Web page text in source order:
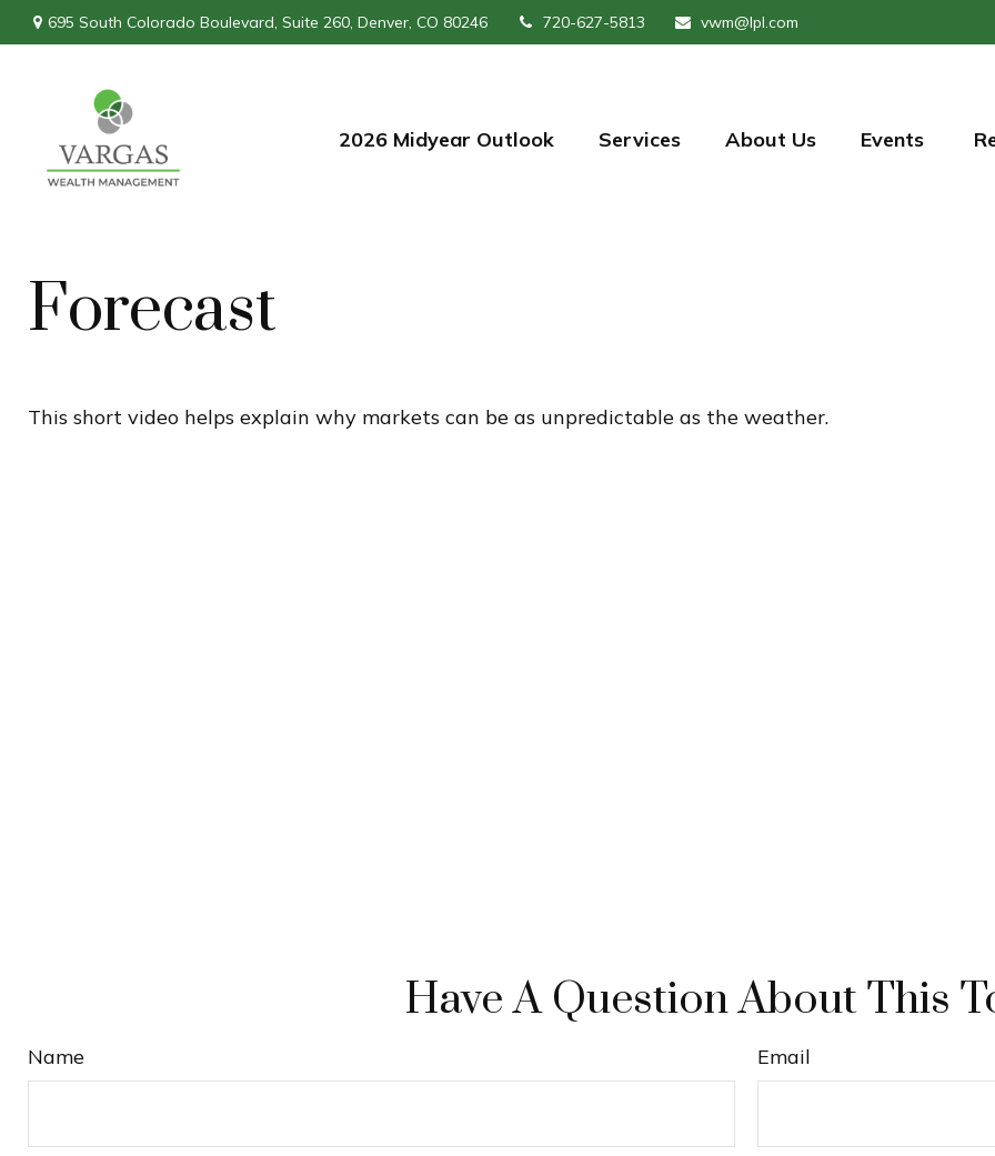
695 South Colorado Boulevard, Suite 260, Denver, CO 80246 720-627-5813 vwm@lpl.com
2026 Midyear Outlook Services About Us Events
Forecast
This short video helps explain why markets can be as unpredictable as the weather.
Have A Question About This
Name Email